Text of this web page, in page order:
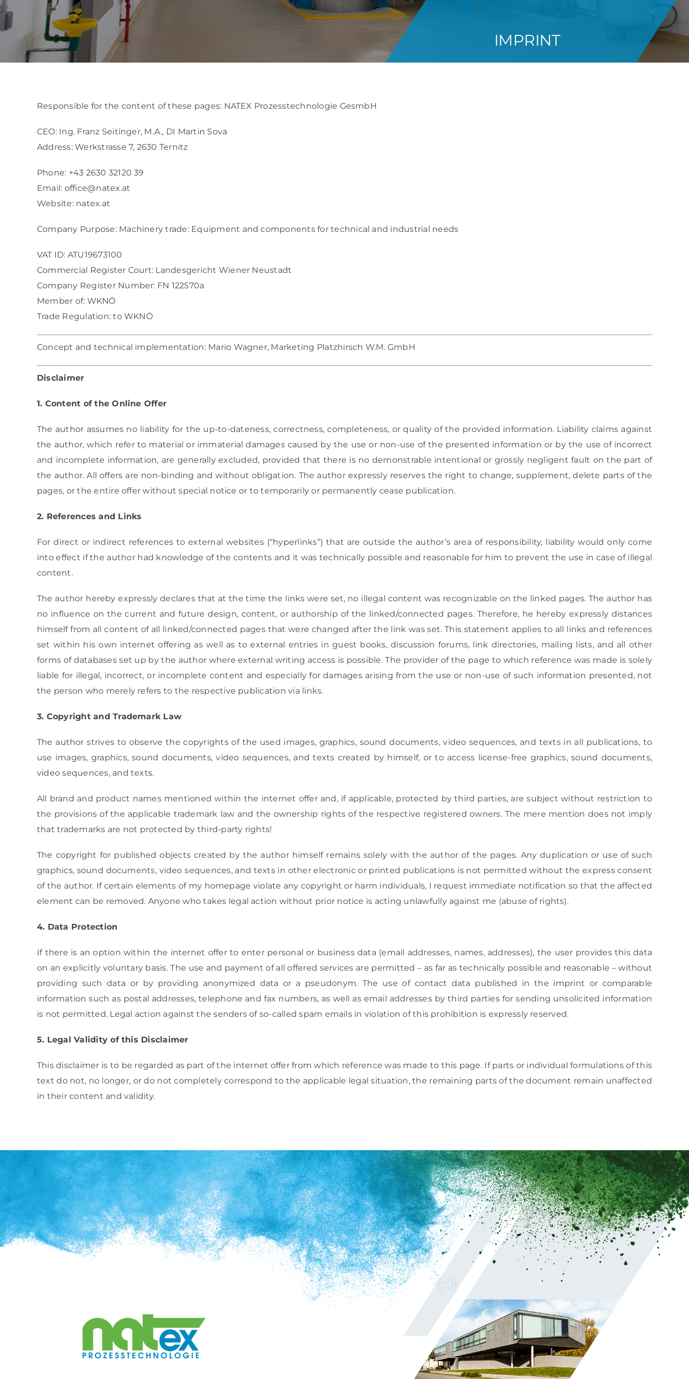
REFERENCES
ABOUT US IMPRINT
Responsible for the content of these pages: NATEX Prozesstechnologie GesmbH
CEO: Ing. Franz Seitinger, M.A., DI Martin Sova
Address: Werkstrasse 7, 2630 Ternitz
Phone: +43 2630 32120 39
Email: office@natex.at
Website: natex.at
Company Purpose: Machinery trade: Equipment and components for technical and industrial needs
VAT ID: ATU19673100
Commercial Register Court: Landesgericht Wiener Neustadt
Company Register Number: FN 122570a
Member of: WKNÖ
Trade Regulation:to WKNÖ
Concept and technical implementation: Mario Wagner, Marketing Platzhirsch W.M. GmbH
Disclaimer
1. Content of the Online Offer
The author assumes no liability for the up-to-dateness, correctness, completeness, or quality of the provided information. Liability claims against
the author, which refer to material or immaterial damages caused by the use or non-use of the presented information or by the use of incorrect
and incomplete information, are generally excluded, provided that there is no demonstrable intentional or grossly negligent fault on the part of
the author. All offers are non-binding and without obligation. The author expressly reserves the right to change, supplement, delete parts of the
pages, or the entire offer without special notice or to temporarily or permanently cease publication.
2. References and Links
For direct or indirect references to external websites (“hyperlinks”) that are outside the author’s area of responsibility, liability would only come
into effect if the author had knowledge of the contents and it was technically possible and reasonable for him to prevent the use in case of illegal
content.
The author hereby expressly declares that at the time the links were set, no illegal content was recognizable on the linked pages. The author has
no influence on the current and future design, content, or authorship of the linked/connected pages. Therefore, he hereby expressly distances
himself from all content of all linked/connected pages that were changed after the link was set. This statement applies to all links and references
set within his own internet offering as well as to external entries in guest books, discussion forums, link directories, mailing lists, and all other
forms of databases set up by the author where external writing access is possible. The provider of the page to which reference was made is solely
liable for illegal, incorrect, or incomplete content and especially for damages arising from the use or non-use of such information presented, not
the person who merely refers to the respective publication via links.
3. Copyright and Trademark Law
The author strives to observe the copyrights of the used images, graphics, sound documents, video sequences, and texts in all publications, to
use images, graphics, sound documents, video sequences, and texts created by himself, or to access license-free graphics, sound documents,
video sequences, and texts.
All brand and product names mentioned within the internet offer and, if applicable, protected by third parties, are subject without restriction to
the provisions of the applicable trademark law and the ownership rights of the respective registered owners. The mere mention does not imply
that trademarks are not protected by third-party rights!
The copyright for published objects created by the author himself remains solely with the author of the pages. Any duplication or use of such
graphics, sound documents, video sequences, and texts in other electronic or printed publications is not permitted without the express consent
of the author. If certain elements of my homepage violate any copyright or harm individuals, I request immediate notification so that the affected
element can be removed. Anyone who takes legal action without prior notice is acting unlawfully against me (abuse of rights).
4. Data Protection
If there is an option within the internet offer to enter personal or business data (email addresses, names, addresses), the user provides this data
on an explicitly voluntary basis. The use and payment of all offered services are permitted – as far as technically possible and reasonable – without
providing such data or by providing anonymized data or a pseudonym. The use of contact data published in the imprint or comparable
information such as postal addresses, telephone and fax numbers, as well as email addresses by third parties for sending unsolicited information
is not permitted. Legal action against the senders of so-called spam emails in violation of this prohibition is expressly reserved.
5. Legal Validity of this Disclaimer
This disclaimer is to be regarded as part of the internet offer from which reference was made to this page. If parts or individual formulations of this
text do not, no longer, or do not completely correspond to the applicable legal situation, the remaining parts of the document remain unaffected
in their content and validity.